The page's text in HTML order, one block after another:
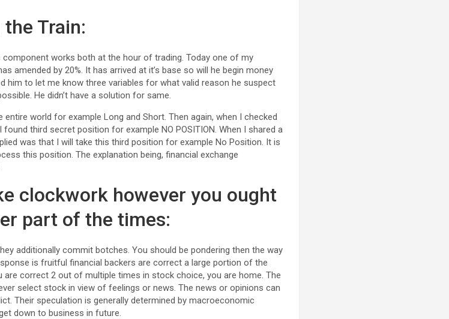
Train:
works both at the hour of trading. Today one of my
amended by 20%. It has arrived at it’s base so will he begin money
him to let me know three variables for what valid reason he suspect
He didn’t have a solution for same.
world for example Long and Short. Then again, when I checked
third secret position for example NO POSITION. When I shared a
was that I will take this third position for example No Position. It is
this position. The explanation being, financial exchange
clockwork however you ought
part of the times:
additionally commit botches. You should be pondering then the way
is fruitful financial backers are correct a large portion of the
correct 2 out of multiple times in stock choice, you are home. The
select stock in view of feelings or news. The news or opinions can
Their speculation is generally determined by macroeconomic
down to business in future.